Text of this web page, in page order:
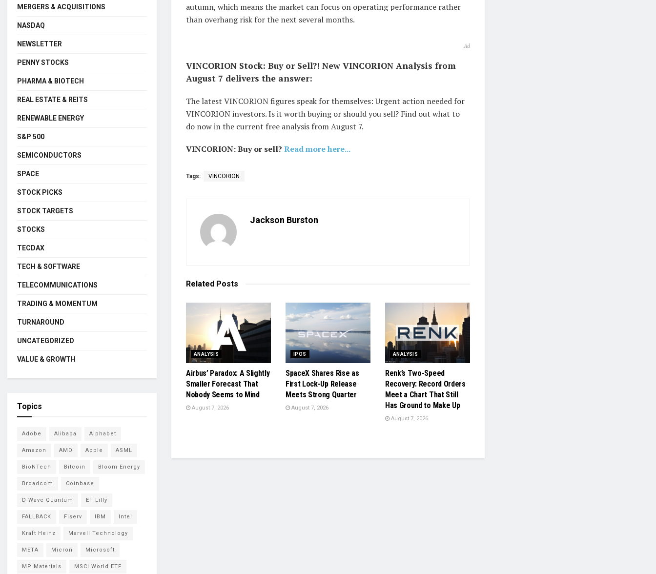
autumn, which means the market can focus on operating performance rather
than overhang risk for the next several months.
Ad
VINCORION Stock: Buy or Sell?! New VINCORION Analysis from
August 7 delivers the answer:
The latest VINCORION figures speak for themselves: Urgent action needed for
VINCORION investors. Is it worth buying or should you sell? Find out what to
do now in the current free analysis from August 7.
VINCORION: Buy or sell? Read more here...
Tags: VINCORION
Jackson Burston
Related Posts
ANALYSIS
Airbus’ Paradox: A Slightly
Smaller Forecast That
Nobody Seems to Mind
August 7, 2026
IPOS
SpaceX Shares Rise as
First Lock-Up Release
Meets Strong Quarter
August 7, 2026
ANALYSIS
Renk’s Two-Speed
Recovery: Record Orders
Meet a Chart That Still
Has Ground to Make Up
August 7, 2026
MERGERS & ACQUISITIONS
NASDAQ
NEWSLETTER
PENNY STOCKS
PHARMA & BIOTECH
REAL ESTATE & REITS
RENEWABLE ENERGY
S&P 500
SEMICONDUCTORS
SPACE
STOCK PICKS
STOCK TARGETS
STOCKS
TECDAX
TECH & SOFTWARE
TELECOMMUNICATIONS
TRADING & MOMENTUM
TURNAROUND
UNCATEGORIZED
VALUE & GROWTH
Topics
Adobe Alibaba Alphabet
Amazon AMD Apple ASML
BioNTech Bitcoin Bloom Energy
Broadcom Coinbase
D-Wave Quantum Eli Lilly
FALLBACK Fiserv IBM Intel
Kraft Heinz Marvell Technology
META Micron Microsoft
MP Materials MSCI World ETF